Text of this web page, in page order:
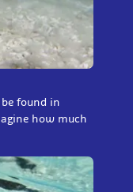
found in
how much